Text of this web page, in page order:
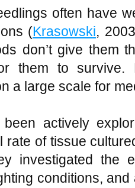
often have
(Krasowski,
don’t give them
them to survive.
a large scale for
actively
rate of tissue
investigated the
conditions,